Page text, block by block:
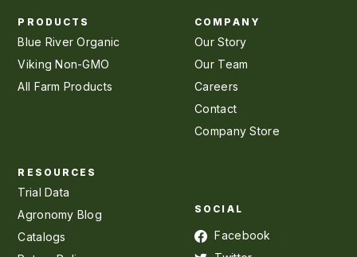
PRODUCTS
Blue River Organic
Viking Non-GMO
All Farm Products
COMPANY
Our Story
Our Team
Careers
Contact
Company Store
RESOURCES
Trial Data
Agronomy Blog
Catalogs
SOCIAL
Facebook